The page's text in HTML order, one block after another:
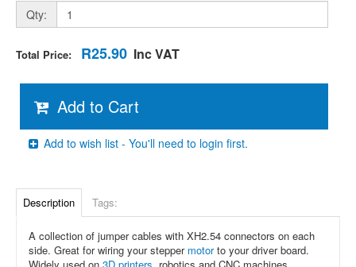
Qty:
Total Price: R25.90 Inc VAT
Add to Cart
Add to wish list - You'll need to login first.
Description Tags:
A collection of jumper cables with XH2.54 connectors on each
side. Great for wiring your stepper motorto your driver board.